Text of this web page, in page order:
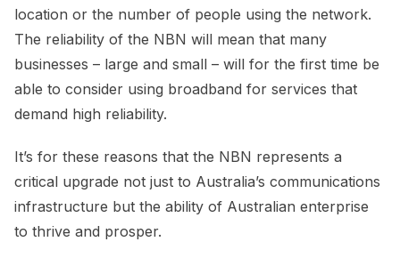
location or the number of people using the network.
The reliability of the NBN will mean that many
businesses – large and small – will for the first time be
able to consider using broadband for services that
demand high reliability.
It’s for these reasons that the NBN represents a
critical upgrade not just to Australia’s communications
infrastructure but the ability of Australian enterprise
to thrive and prosper.